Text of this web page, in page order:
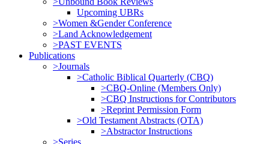
Upcoming UBRs
>Women &Gender Conference
>Land Acknowledgement
>PAST EVENTS
Publications
>Journals
>Catholic Biblical Quarterly (CBQ)
>CBQ-Online (Members Only)
>CBQ Instructions for Contributors
>Reprint Permission Form
>Old Testament Abstracts (OTA)
>Abstractor Instructions
>Series